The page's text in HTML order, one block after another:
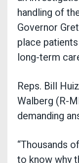
handling of
Governor
place
long-term
Reps. Bill
Walberg (R-
demanding
“Thousands
to know why